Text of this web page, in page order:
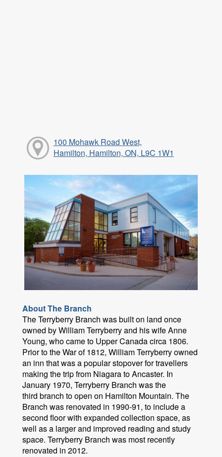
100 Mohawk Road West,
Hamilton, Hamilton, ON, L9C 1W1
About The Branch
The Terryberry Branch was built on land once
owned by William Terryberry and his wife Anne
Young, who came to Upper Canada circa 1806.
Prior to the War of 1812, William Terryberry owned
an inn that was a popular stopover for travellers
making the trip from Niagara to Ancaster. In
January 1970, Terryberry Branch was the
third branch to open on Hamilton Mountain. The
Branch was renovated in 1990-91, to include a
second floor with expanded collection space, as
well as a larger and improved reading and study
space. Terryberry Branch was most recently
renovated in 2012.